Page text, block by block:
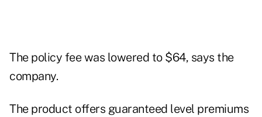
The policy fee was lowered to $64, says the
company.
The product offers guaranteed level premiums